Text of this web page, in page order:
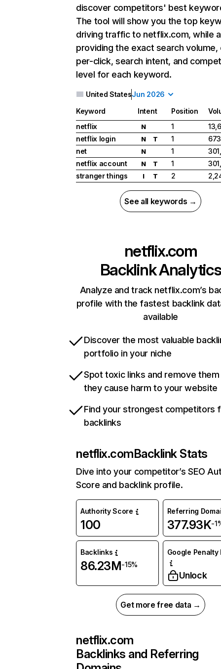
discover competitors' best
The tool will show you the top
driving traffic to netflix.com, while
providing the exact search
per-click, search intent, and
level for each keyword.
United StatesJun 2026
Keyword Intent Position
netflix
N 1
netflix login
N T 1
net
N 1
netflix account
N T 1
stranger things
I T 2
See all keywords →
netflix.com
Backlink Analytics
Analyze and track netflix.com’s
profile with the fastest backlink
available
Discover the most valuable
portfolio in your niche
Spot toxic links and remove
they cause harm to your website
Find your strongest competitors
backlinks
netflix.comBacklink Stats
Dive into your competitor’s SEO
Score and backlink profile.
Authority Score
100
Referring
377.93K-
Backlinks
86.23M-15%
Google Penalty
Unlock
Get more free data →
netflix.com
Backlinks and Referring